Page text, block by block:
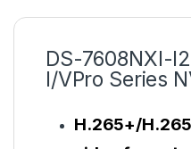
DS-7608NXI-
I/VPro Series
H.265+/